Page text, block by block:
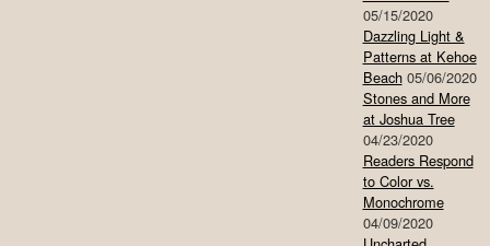
05/15/2020
Dazzling Light &
Patterns at Kehoe
Beach 05/06/2020
Stones and More
at Joshua Tree
04/23/2020
Readers Respond
to Color vs.
Monochrome
04/09/2020